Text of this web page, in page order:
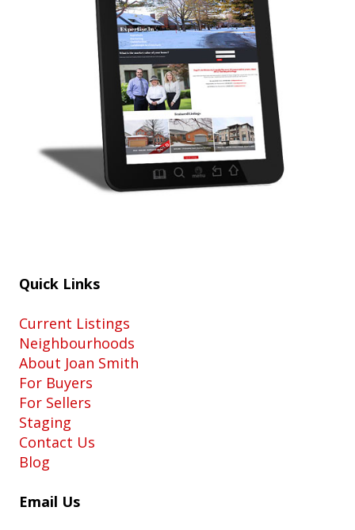
Quick Links
Current Listings
Neighbourhoods
About Joan Smith
For Buyers
For Sellers
Staging
Contact Us
Blog
Email Us